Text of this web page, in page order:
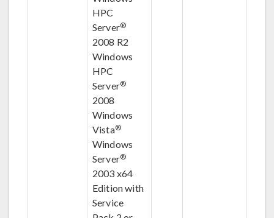
HPC
Server®
2008 R2
Windows
HPC
Server®
2008
Windows
Vista®
Windows
Server®
2003 x64
Edition with
Service